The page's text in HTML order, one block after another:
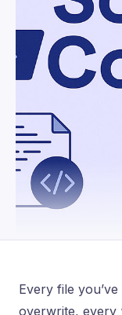
Every file
overwrite, every